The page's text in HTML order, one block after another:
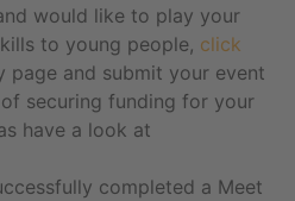
would like to play your
to young people, click
page and submit your event
securing funding for your
have a look at
completed a Meet